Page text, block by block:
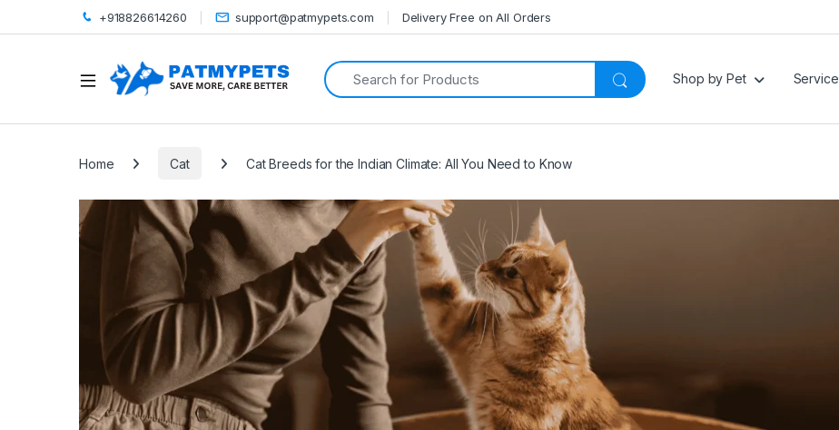
+918826614260 support@patmypets.com Delivery Free on All Orders
Open
Search for:
Shop by Pet Service
Home Cat Cat Breeds for the Indian Climate: All You Need to Know